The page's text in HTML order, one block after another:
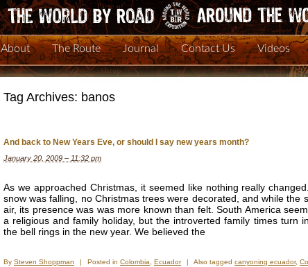
About The Route Journal Contact Us Videos
Tag Archives: banos
And back to New Years Eve, or should I say new years month?
January 20, 2009 – 11:32 pm
As we approached Christmas, it seemed like nothing really
snow was falling, no Christmas trees were decorated, and while the
air, its presence was was more known than felt. South America
a religious and family holiday, but the introverted family times turn
the bell rings in the new year. We believed the
By Steven Shoppman | Posted in Colombia Ecuador | Also tagged canyoning ecuador,